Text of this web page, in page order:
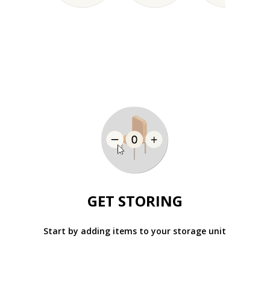
GET STORING
Start by adding items to your storage unit